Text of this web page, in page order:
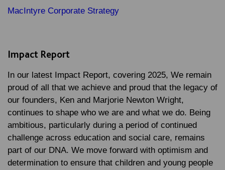
MacIntyre Corporate Strategy
Impact Report
In our latest Impact Report, covering 2025, We remain
proud of all that we achieve and proud that the legacy of
our founders, Ken and Marjorie Newton Wright,
continues to shape who we are and what we do. Being
ambitious, particularly during a period of continued
challenge across education and social care, remains
part of our DNA. We move forward with optimism and
determination to ensure that children and young people